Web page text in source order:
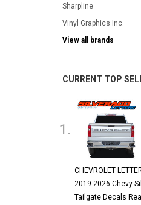
Sharpline
Vinyl Graphics Inc.
View all brands
CURRENT TOP
CHEVROLET
2019-2026 Chevy
Tailgate Decals